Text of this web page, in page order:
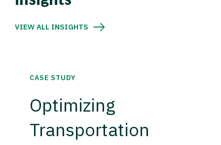
VIEW ALL INSIGHTS
CASE STUDY
Optimizing
Transportation